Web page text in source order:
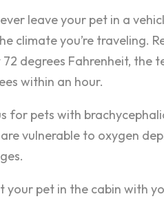
leave your pet in a
climate you’re traveling.
degrees Fahrenheit, the
within an hour.
for pets with
vulnerable to oxygen
pet in the cabin with